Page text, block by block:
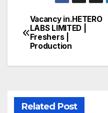
Post
navigation
Vacancy in.HETERO
LABS LIMITED |
Freshers |
Production
Related Post